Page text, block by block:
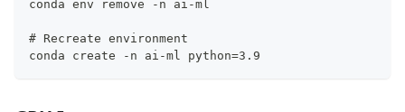
conda env remove -n ai-ml
# Recreate environment
conda create -n ai-ml python=3.9